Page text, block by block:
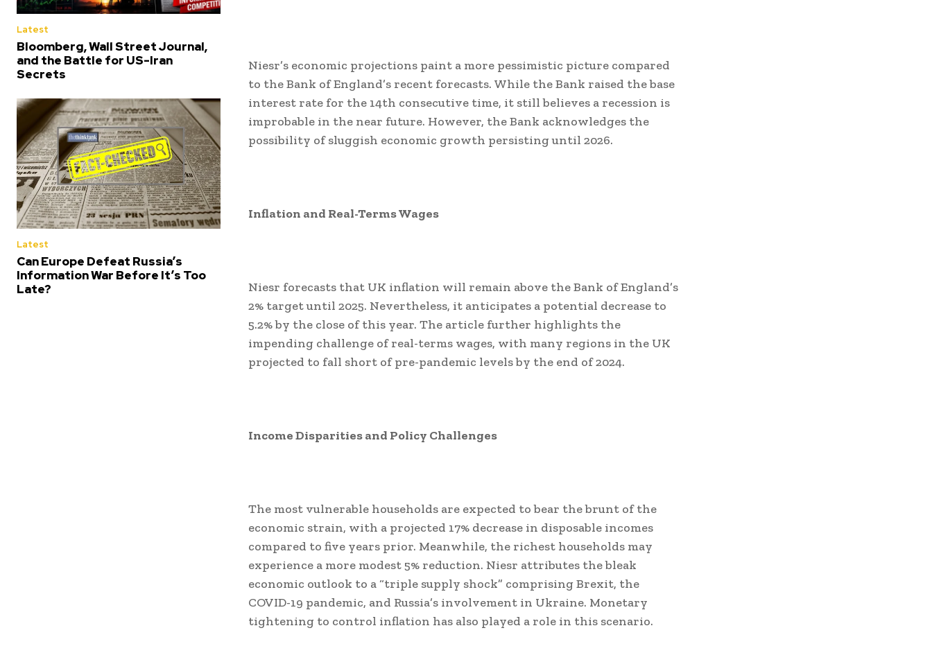
Latest
Bloomberg, Wall Street Journal,
and the Battle for US-Iran
Secrets
Latest
Can Europe Defeat Russia’s
Information War Before It’s Too
Late?
Niesr’s economic projections paint a more pessimistic picture compared
to the Bank of England’s recent forecasts. While the Bank raised the base
interest rate for the 14th consecutive time, it still believes a recession is
improbable in the near future. However, the Bank acknowledges the
possibility of sluggish economic growth persisting until 2026.
Inflation and Real-Terms Wages
Niesr forecasts that UK inflation will remain above the Bank of England’s
2% target until 2025. Nevertheless, it anticipates a potential decrease to
5.2% by the close of this year. The article further highlights the
impending challenge of real-terms wages, with many regions in the UK
projected to fall short of pre-pandemic levels by the end of 2024.
Income Disparities and Policy Challenges
The most vulnerable households are expected to bear the brunt of the
economic strain, with a projected 17% decrease in disposable incomes
compared to five years prior. Meanwhile, the richest households may
experience a more modest 5% reduction. Niesr attributes the bleak
economic outlook to a “triple supply shock” comprising Brexit, the
COVID-19 pandemic, and Russia’s involvement in Ukraine. Monetary
tightening to control inflation has also played a role in this scenario.